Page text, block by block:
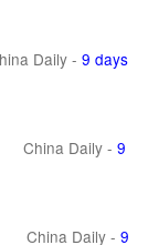
Daily- 9 days
China Daily - 9
China Daily - 9